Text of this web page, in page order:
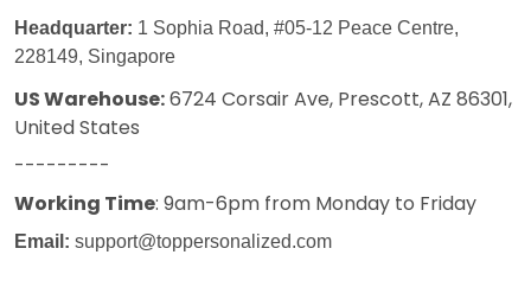
Headquarter: 1 Sophia Road, #05-12 Peace Centre,
228149, Singapore
US Warehouse:6724 Corsair Ave, Prescott, AZ 86301,
United States
---------
Working Time: 9am-6pm from Monday to Friday
Email: support@toppersonalized.com